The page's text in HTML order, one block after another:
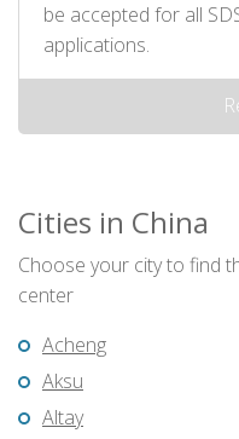
be accepted for all
applications.
Cities in China
Choose your city to find
center
Acheng
Aksu
Altay